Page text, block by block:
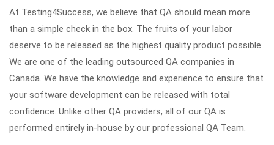
At Testing4Success, we believe that QA should mean more
than a simple check in the box. The fruits of your labor
deserve to be released as the highest quality product possible.
We are one of the leading outsourced QA companies in
Canada. We have the knowledge and experience to ensure that
your software development can be released with total
confidence. Unlike other QA providers, all of our QA is
performed entirely in-house by our professional QA Team.